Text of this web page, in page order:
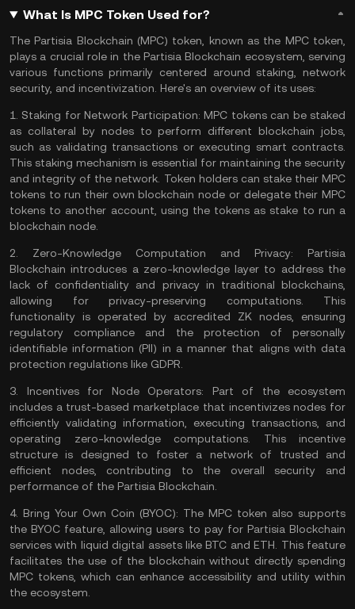
What Is MPC Token Used for?
The Partisia Blockchain (MPC) token, known as the MPC token,
plays a crucial role in the Partisia Blockchain ecosystem, serving
various functions primarily centered around staking, network
security, and incentivization. Here's an overview of its uses:
1. Staking for Network Participation: MPC tokens can be staked
as collateral by nodes to perform different blockchain jobs,
such as validating transactions or executing smart contracts
This staking mechanism is essential for maintaining the security
and integrity of the network. Token holders can stake their MPC
tokens to run their own blockchainnode or delegate their MPC
tokens to another account, using the tokens as stake to run a
blockchain node​​.
2. Zero-Knowledge Computation and Privacy: Partisia
Blockchain introduces a zero-knowledgelayer to address the
lack of confidentiality and privacy in traditional blockchains,
allowing for privacy-preserving computations. This
functionality is operated by accredited ZK nodes, ensuring
regulatory compliance and the protection of personally
identifiable information (PII) in a manner that aligns with data
protection regulations like GDPR​​.
3. Incentives for Node Operators: Part of the ecosystem
includes a trust-based marketplace that incentivizes nodes for
efficiently validating information, executing transactions, and
operating zero-knowledge computations. This incentive
structure is designed to foster a network of trusted and
efficient nodes, contributing to the overall security and
performance of the Partisia Blockchain​​.
4. Bring Your Own Coin (BYOC): The MPC token also supports
the BYOC feature, allowing users to pay for Partisia Blockchain
services with liquid digital assets likeBTC andETH . This feature
facilitates the use of the blockchain without directly spending
MPC tokens, which can enhance accessibility and utility within
the ecosystem​​​​.